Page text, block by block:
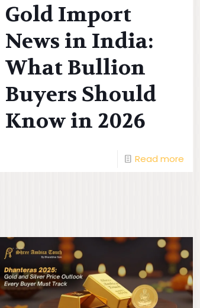
Gold Import
News in India:
What Bullion
Buyers Should
Know in 2026
Read more